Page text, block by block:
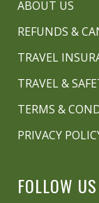
ABOUT US
REFUNDS &
TRAVEL
TRAVEL &
TERMS &
PRIVACY
FOLLOW